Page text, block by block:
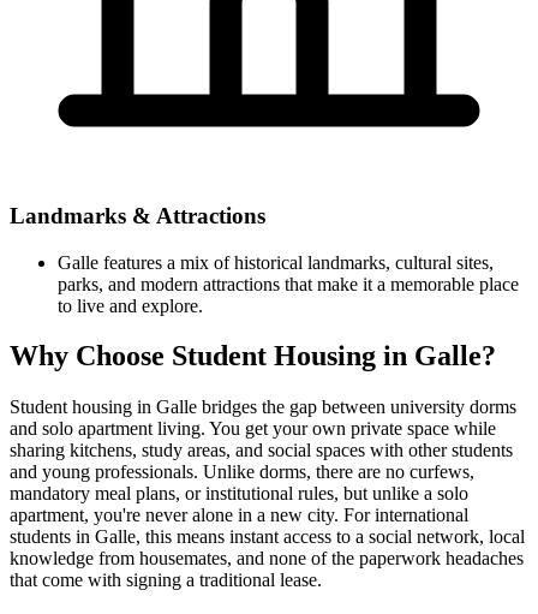
Landmarks & Attractions
Galle features a mix of historical landmarks, cultural sites,
parks, and modern attractions that make it a memorable place
to live and explore.
Why Choose Student Housing in Galle?
Student housing in Galle bridges the gap between university dorms
and solo apartment living. You get your own private space while
sharing kitchens, study areas, and social spaces with other students
and young professionals. Unlike dorms, there are no curfews,
mandatory meal plans, or institutional rules, but unlike a solo
apartment, you're never alone in a new city. For international
students in Galle, this means instant access to a social network, local
knowledge from housemates, and none of the paperwork headaches
that come with signing a traditional lease.